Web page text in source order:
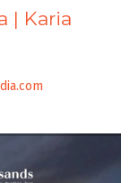
| Karia